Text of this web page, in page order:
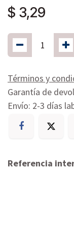
$ 3,29
Términos y
Garantía de
Envío: 2-3 días
Referencia